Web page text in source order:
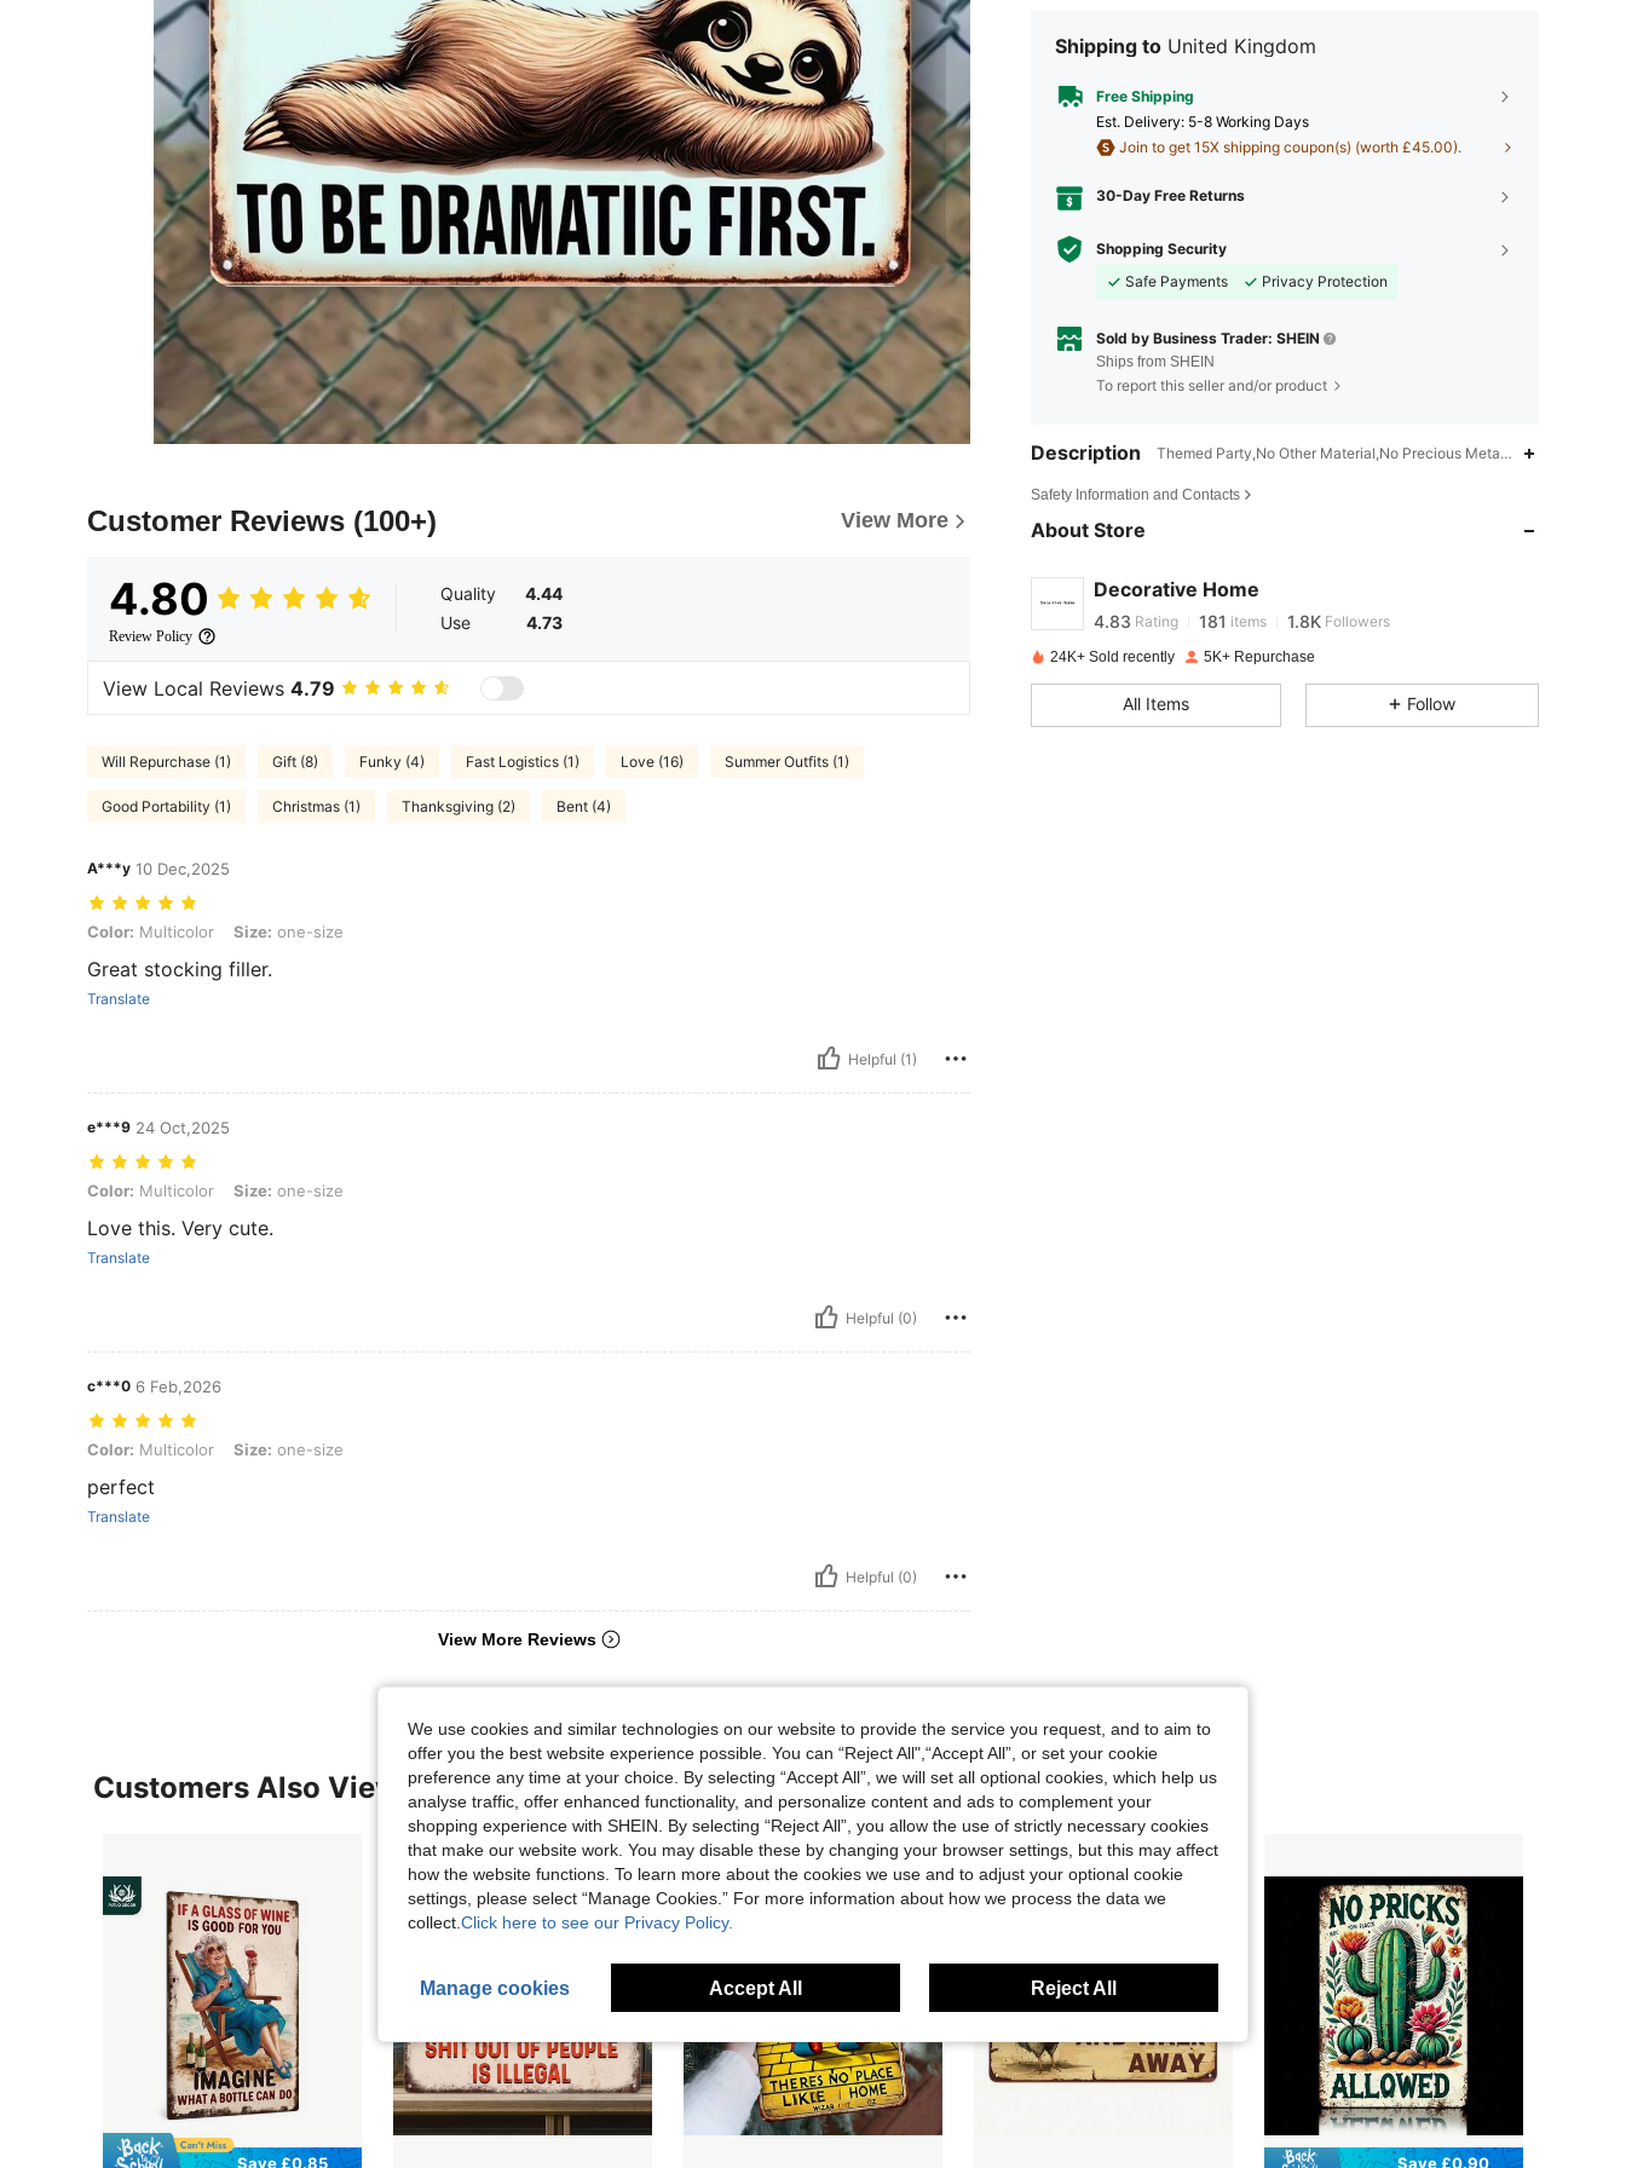
Customer Reviews (100+) View More
4.80
Review Policy
Quality
4.44
Use
4.73
View Local Reviews 4.79
Will Repurchase (1) Gift (8) Funky (4) Fast Logistics (1) Love (16) Summer Outfits (1)
Good Portability (1) Christmas (1) Thanksgiving (2) Bent (4)
A***y 10 Dec,2025
Color: Multicolor, Size: one-size
Color: Multicolor Size: one-size
Great stocking filler.
Translate
Helpful (1)
e***9 24 Oct,2025
Color: Multicolor, Size: one-size
Color: Multicolor Size: one-size
Love this. Very cute.
Translate
Helpful (0)
c***0 6 Feb,2026
Color: Multicolor, Size: one-size
Color: Multicolor Size: one-size
perfect
Translate
Helpful (0)
View More Reviews
Shipping to United Kingdom
Free Shipping
​Est. Delivery: 5-8 Working Days
Join to get 15X shipping coupon(s) (worth £45.00).
30-Day Free Returns
Shopping Security
Safe Payments
Privacy Protection
Sold by Business Trader: SHEIN
Ships from SHEIN
To report this seller and/or product
Description Themed Party,No Other Material,No Precious Metal Plated
Safety Information and Contacts
About Store
Decorative Home
4.83 Rating 181 items 1.8K Followers
4.83
24K+ Sold recently 5K+ Repurchase
All Items Follow
Customers Also Viewed
Save £0.85 Save £0.90
We use cookies and similar technologies on our website to provide the service you request, and to aim to
offer you the best website experience possible. You can “Reject All",“Accept All”, or set your cookie
preference any time at your choice. By selecting “Accept All”, we will set all optional cookies, which help us
analyse traffic, offer enhanced functionality, and personalize content and ads to complement your
shopping experience with SHEIN. By selecting “Reject All”, you allow the use of strictly necessary cookies
that make our website work. You may disable these by changing your browser settings, but this may affect
how the website functions. To learn more about the cookies we use and to adjust your optional cookie
settings, please select “Manage Cookies.” For more information about how we process the data we
collect. Click here to see our Privacy Policy.
Manage cookies Accept All Reject All